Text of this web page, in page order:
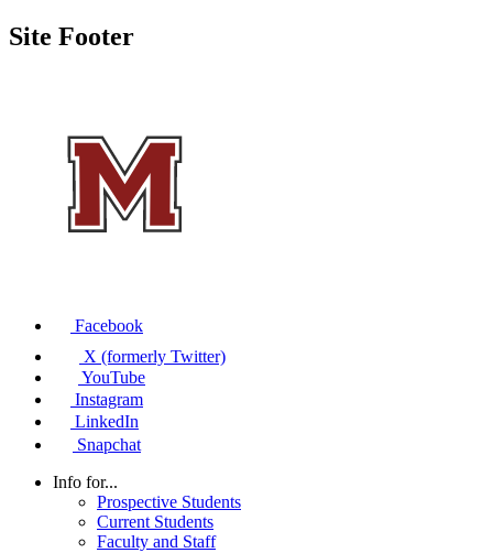
Site Footer
Facebook
X (formerly Twitter)
YouTube
Instagram
LinkedIn
Snapchat
Info for...
Prospective Students
Current Students
Faculty and Staff